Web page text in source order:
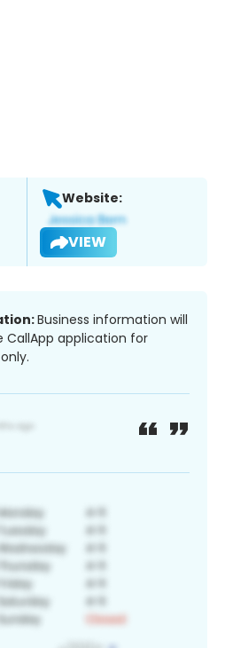
Website:
VIEW
Business information will
CallApp application for